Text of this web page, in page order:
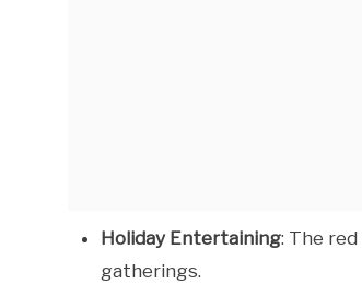
Holiday Entertaining: The
gatherings.